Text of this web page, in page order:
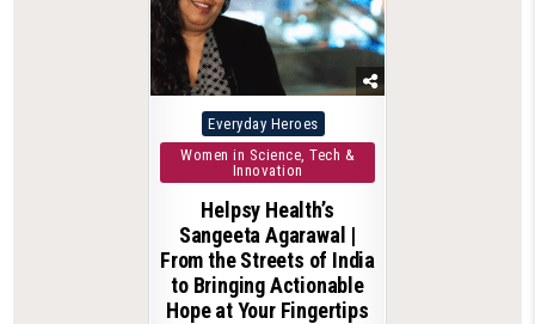
Posted
in
Everyday Heroes
Women in Science, Tech &
Innovation
Helpsy Health’s
Sangeeta Agarawal |
From the Streets of India
to Bringing Actionable
Hope at Your Fingertips